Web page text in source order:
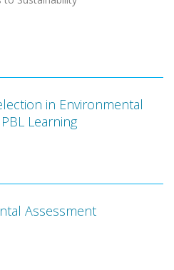
in Environmental
Learning
Assessment